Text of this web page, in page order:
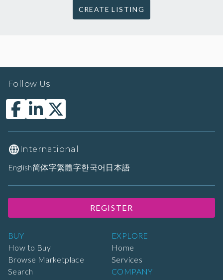
CREATE LISTING
BUY
How to Buy
Browse Marketplace
Search
EXPLORE
Home
Services
COMPANY
Follow Us
International
English简体字繁體字한국어 日本語
REGISTER